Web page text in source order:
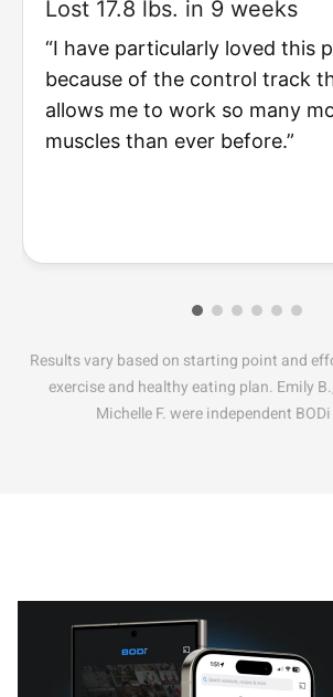
Lost 17.8 lbs. in 9 weeks
“I have particularly loved this
because of the control track
allows me to work so many
muscles than ever before.”
Results vary based on starting point and
exercise and healthy eating plan. Emily
Michelle F. were independent